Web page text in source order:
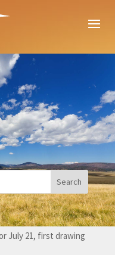
July 21, first drawing